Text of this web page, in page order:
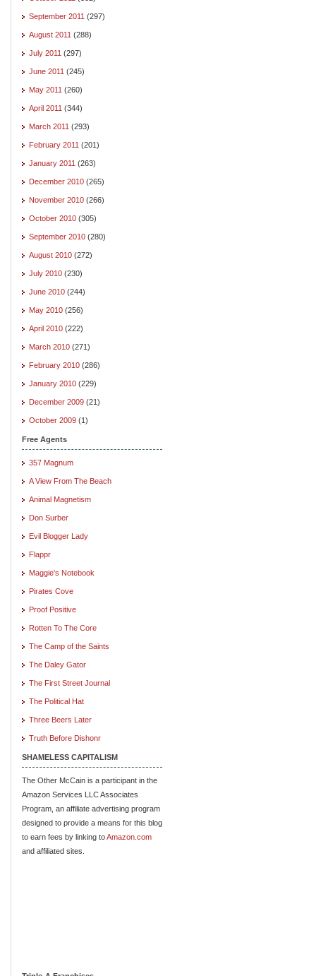
September 2011 (297)
August 2011 (288)
July 2011 (297)
June 2011 (245)
May 2011 (260)
April 2011 (344)
March 2011 (293)
February 2011 (201)
January 2011 (263)
December 2010 (265)
November 2010 (266)
October 2010 (305)
September 2010 (280)
August 2010 (272)
July 2010 (230)
June 2010 (244)
May 2010 (256)
April 2010 (222)
March 2010 (271)
February 2010 (286)
January 2010 (229)
December 2009 (21)
October 2009 (1)
Free Agents
357 Magnum
A View From The Beach
Animal Magnetism
Don Surber
Evil Blogger Lady
Flappr
Maggie's Notebook
Pirates Cove
Proof Positive
Rotten To The Core
The Camp of the Saints
The Daley Gator
The First Street Journal
The Political Hat
Three Beers Later
Truth Before Dishonr
SHAMELESS CAPITALISM
The Other McCain is a participant in the
Amazon Services LLC Associates
Program, an affiliate advertising program
designed to provide a means for this blog
to earn fees by linking toAmazon.com
and affiliated sites.